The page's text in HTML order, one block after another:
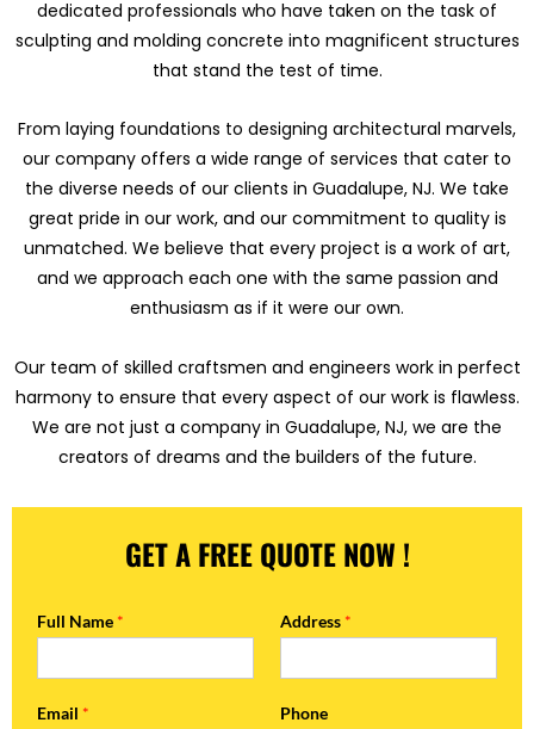
dedicated professionals who have taken on the task of
sculpting and molding concrete into magnificent structures
that stand the test of time.
From laying foundations to designing architectural marvels,
our company offers a wide range of services that cater to
the diverse needs of our clients in Guadalupe, NJ. We take
great pride in our work, and our commitment to quality is
unmatched. We believe that every project is a work of art,
and we approach each one with the same passion and
enthusiasm as if it were our own.
Our team of skilled craftsmen and engineers work in perfect
harmony to ensure that every aspect of our work is flawless.
We are not just a company in Guadalupe, NJ, we are the
creators of dreams and the builders of the future.
GET A FREE QUOTE NOW !
Full Name * Address *
Email * Phone